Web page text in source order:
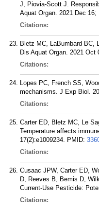
J, Piovia-Scott J.
Aquat Organ. 2021 Dec 16;
Citations:
Bletz MC, LaBumbard BC,
Dis Aquat Organ. 2021 Oct
Citations:
Lopes PC, French SS,
mechanisms. J Exp Biol.
Citations:
Carter ED, Bletz MC, Le
Temperature affects
17(2):e1009234. PMID:
Citations:
Cusaac JPW, Carter ED,
D, Reeves B, Bemis D,
Current-Use Pesticide:
Citations: